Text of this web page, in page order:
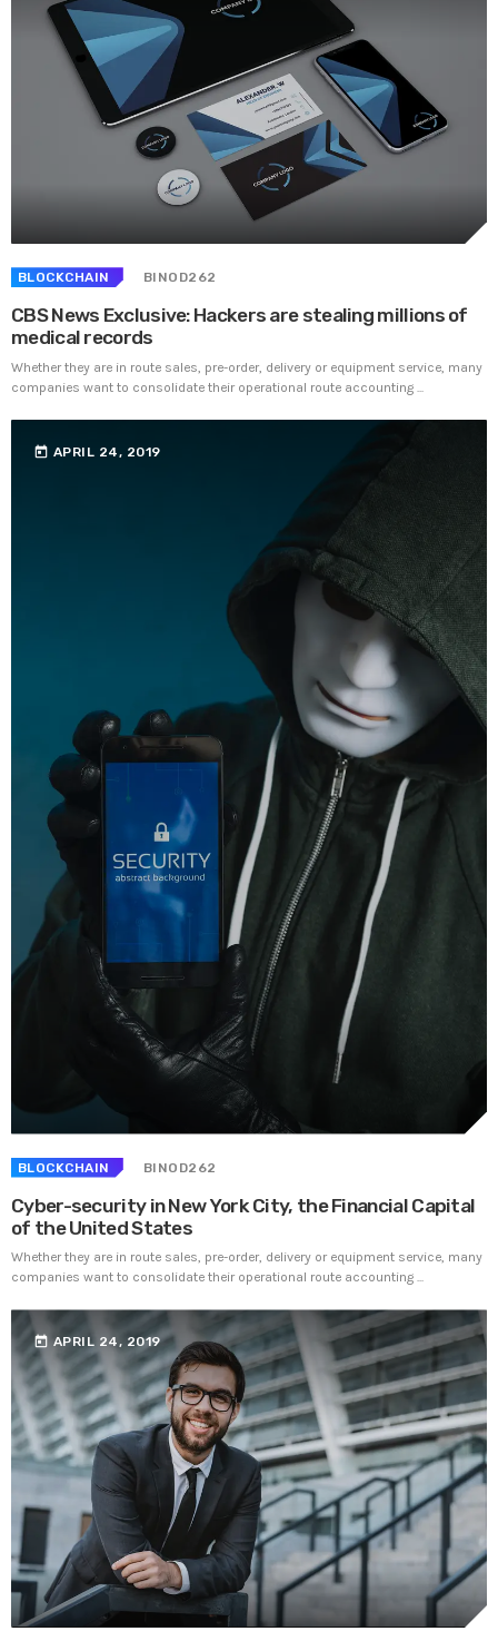
BLOCKCHAIN BINOD262
CBS News Exclusive: Hackers are stealing millions of
medical records
Whether they are in route sales, pre-order, delivery or equipment service, many
companies want to consolidate their operational route accounting ...
today APRIL 24, 2019
BLOCKCHAIN BINOD262
Cyber-security in New York City, the Financial Capital
of the United States
Whether they are in route sales, pre-order, delivery or equipment service, many
companies want to consolidate their operational route accounting ...
today APRIL 24, 2019